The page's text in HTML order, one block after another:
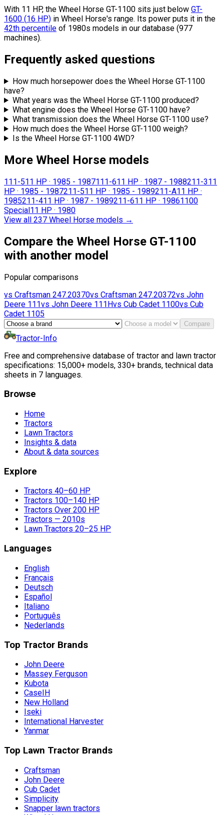
With 11 HP, the Wheel Horse GT-1100 sits just below GT-
1600 (16 HP) in Wheel Horse's range. Its power puts it in the
42th percentile of 1980s models in our database (977
machines).
Frequently asked questions
How much horsepower does the Wheel Horse GT-1100
have?
What years was the Wheel Horse GT-1100 produced?
What engine does the Wheel Horse GT-1100 have?
What transmission does the Wheel Horse GT-1100 use?
How much does the Wheel Horse GT-1100 weigh?
Is the Wheel Horse GT-1100 4WD?
More Wheel Horse models
111-511 HP · 1985 - 1987111-611 HP · 1987 - 1988211-311
HP · 1985 - 1987211-511 HP · 1985 - 1989211-A11 HP ·
1985211-411 HP · 1987 - 1989211-611 HP · 19861100
Special11 HP · 1980
View all 237 Wheel Horse models →
Compare the Wheel Horse GT-1100
with another model
Popular comparisons
vs Craftsman 247.20370vs Craftsman 247.20372vs John
Deere 111vs John Deere 111Hvs Cub Cadet 1100vs Cub
Cadet 1105
Compare
Tractor-Info
Free and comprehensive database of tractor and lawn tractor
specifications: 15,000+ models, 330+ brands, technical data
sheets in 7 languages.
Browse
Home
Tractors
Lawn Tractors
Insights & data
About & data sources
Explore
Tractors 40–60 HP
Tractors 100–140 HP
Tractors Over 200 HP
Tractors — 2010s
Lawn Tractors 20–25 HP
Languages
English
Français
Deutsch
Español
Italiano
Português
Nederlands
Top Tractor Brands
John Deere
Massey Ferguson
Kubota
CaseIH
New Holland
Iseki
International Harvester
Yanmar
Top Lawn Tractor Brands
Craftsman
John Deere
Cub Cadet
Simplicity
Snapper lawn tractors